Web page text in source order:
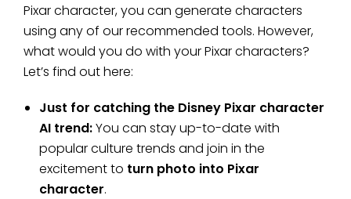
Pixar character, you can generate characters
using any of our recommended tools. However,
what would you do with your Pixar characters?
Let’s find out here:
Just for catching the Disney Pixar character
AI trend:You can stay up-to-date with
popular culture trends and join in the
excitement to turn photo into Pixar
character.